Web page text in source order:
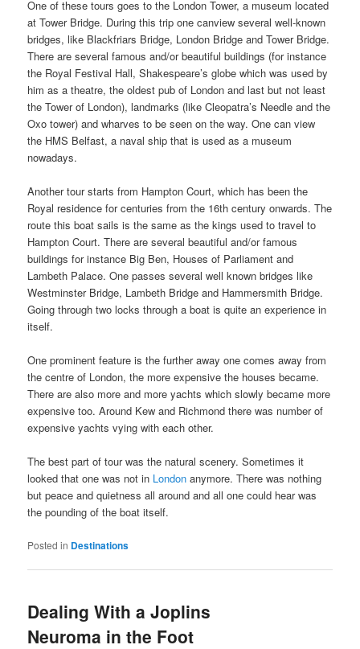
One of these tours goes to the London Tower, a museum located
at Tower Bridge. During this trip one canview several well-known
bridges, like Blackfriars Bridge, London Bridge and Tower Bridge.
There are several famous and/or beautiful buildings (for instance
the Royal Festival Hall, Shakespeare’s globe which was used by
him as a theatre, the oldest pub of London and last but not least
the Tower of London), landmarks (like Cleopatra’s Needle and the
Oxo tower) and wharves to be seen on the way. One can view
the HMS Belfast, a naval ship that is used as a museum
nowadays.
Another tour starts from Hampton Court, which has been the
Royal residence for centuries from the 16th century onwards. The
route this boat sails is the same as the kings used to travel to
Hampton Court. There are several beautiful and/or famous
buildings for instance Big Ben, Houses of Parliament and
Lambeth Palace. One passes several well known bridges like
Westminster Bridge, Lambeth Bridge and Hammersmith Bridge.
Going through two locks through a boat is quite an experience in
itself.
One prominent feature is the further away one comes away from
the centre of London, the more expensive the houses became.
There are also more and more yachts which slowly became more
expensive too. Around Kew and Richmond there was number of
expensive yachts vying with each other.
The best part of tour was the natural scenery. Sometimes it
looked that one was not in London anymore. There was nothing
but peace and quietness all around and all one could hear was
the pounding of the boat itself.
Posted in Destinations
Dealing With a Joplins
Neuroma in the Foot